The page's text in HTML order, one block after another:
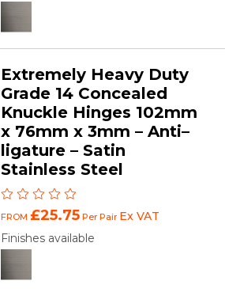
Extremely Heavy Duty
Grade 14 Concealed
Knuckle Hinges 102mm
x 76mm x 3mm – Anti–
ligature – Satin
Stainless Steel
FROM £25.75 Per Pair Ex VAT
Finishes available